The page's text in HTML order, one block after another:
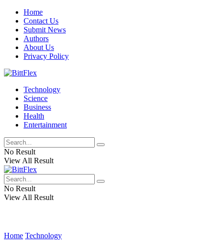
Home
Contact Us
Submit News
Authors
About Us
Privacy Policy
Technology
Science
Business
Health
Entertainment
No Result
View All Result
No Result
View All Result
Home Technology